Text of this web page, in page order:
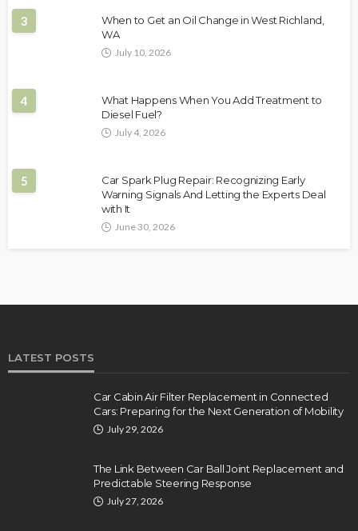
3
When to Get an Oil Change in West Richland,
WA
July 10, 2026
4
What Happens When You Add Treatment to
Diesel Fuel?
July 4, 2026
5
Car Spark Plug Repair: Recognizing Early
Warning Signals And Letting the Experts Deal
with It
June 30, 2026
LATEST POSTS
Car Cabin Air Filter Replacement in Connected
Cars: Preparing for the Next Generation of Mobility
July 29, 2026
The Link Between Car Ball Joint Replacement and
Predictable Steering Response
July 27, 2026